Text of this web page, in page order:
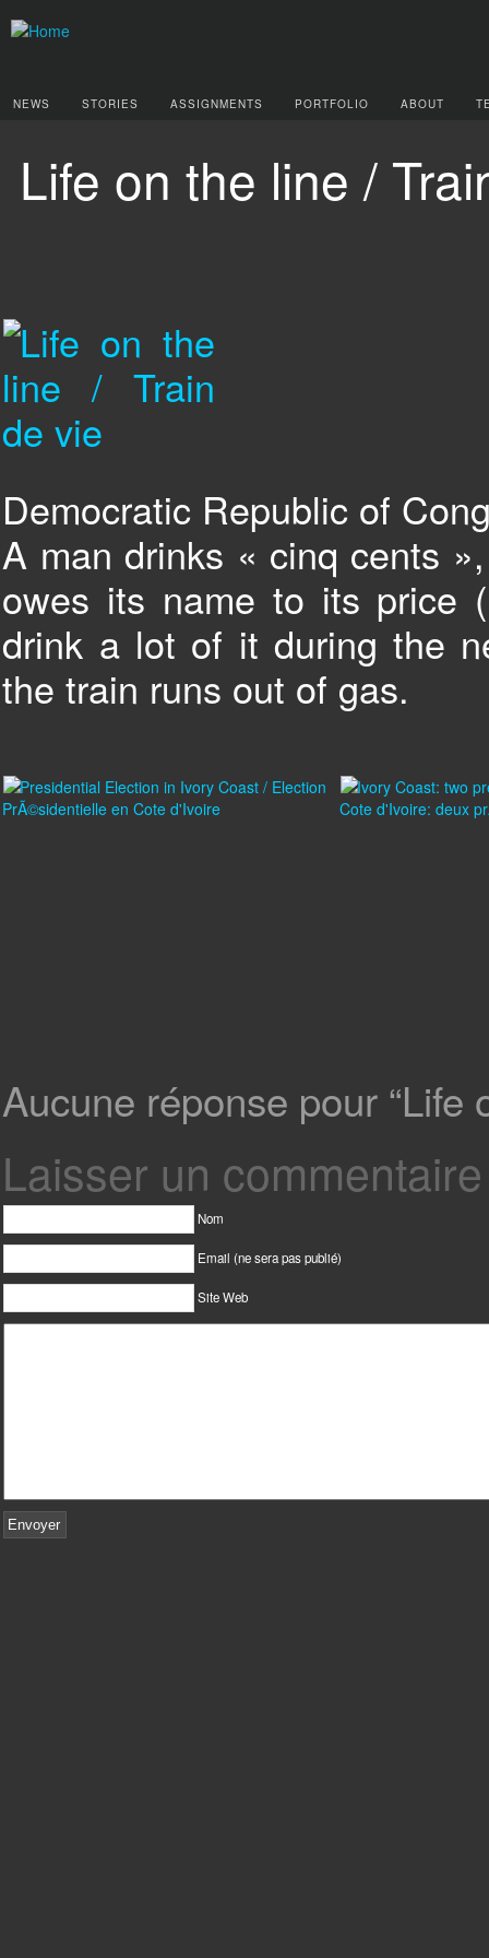
NEWS STORIES ASSIGNMENTS PORTFOLIO ABOUT
Life on the line /
Democratic Republic of
A man drinks « cinq cents
owes its name to its price
drink a lot of it during the
the train runs out of gas.
Aucune réponse pour “Life
Laisser un commentaire
Nom
Email (ne sera pas publié)
Site Web